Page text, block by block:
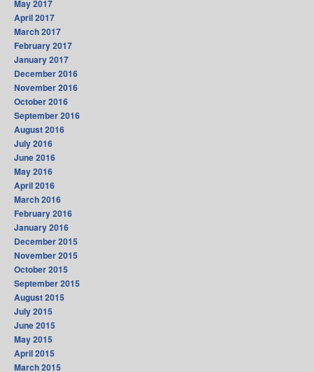
May 2017
April 2017
March 2017
February 2017
January 2017
December 2016
November 2016
October 2016
September 2016
August 2016
July 2016
June 2016
May 2016
April 2016
March 2016
February 2016
January 2016
December 2015
November 2015
October 2015
September 2015
August 2015
July 2015
June 2015
May 2015
April 2015
March 2015